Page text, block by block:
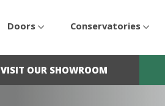
Doors Conservatories
VISIT OUR SHOWROOM